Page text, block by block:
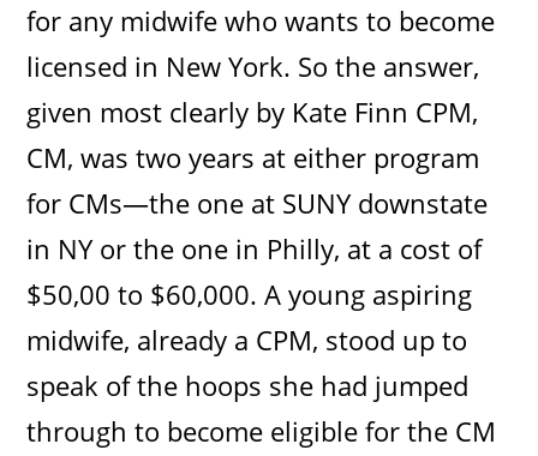
for any midwife who wants to become
licensed in New York. So the answer,
given most clearly by Kate Finn CPM,
CM, was two years at either program
for CMs—the one at SUNY downstate
in NY or the one in Philly, at a cost of
$50,00 to $60,000. A young aspiring
midwife, already a CPM, stood up to
speak of the hoops she had jumped
through to become eligible for the CM